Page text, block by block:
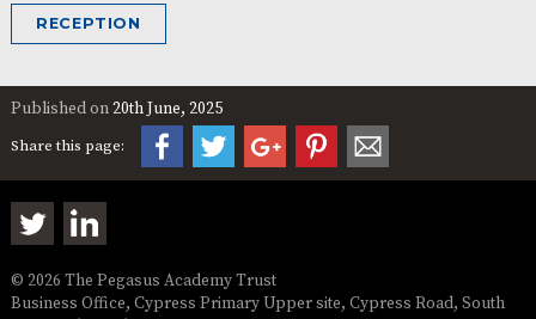
RECEPTION
Published on20th June, 2025
Share this page:
© 2026 The Pegasus Academy Trust
Business Office, Cypress Primary Upper site, Cypress Road, South